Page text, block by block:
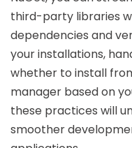
third-party libraries
dependencies and
your installations,
whether to install
manager based on
these practices will
smoother